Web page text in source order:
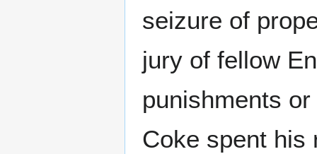
seizure of
jury of fellow
punishments
Coke spent his